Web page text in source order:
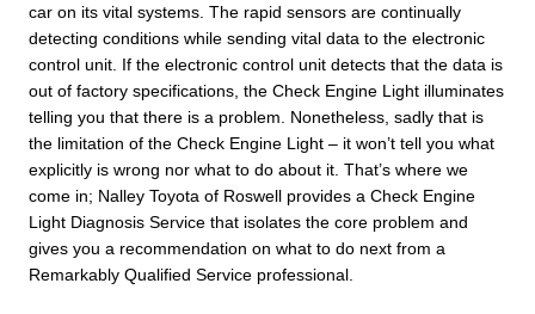
car on its vital systems. The rapid sensors are continually
detecting conditions while sending vital data to the electronic
control unit. If the electronic control unit detects that the data is
out of factory specifications, the Check Engine Light illuminates
telling you that there is a problem. Nonetheless, sadly that is
the limitation of the Check Engine Light – it won’t tell you what
explicitly is wrong nor what to do about it. That’s where we
come in; Nalley Toyota of Roswell provides a Check Engine
Light Diagnosis Service that isolates the core problem and
gives you a recommendation on what to do next from a
Remarkably Qualified Service professional.